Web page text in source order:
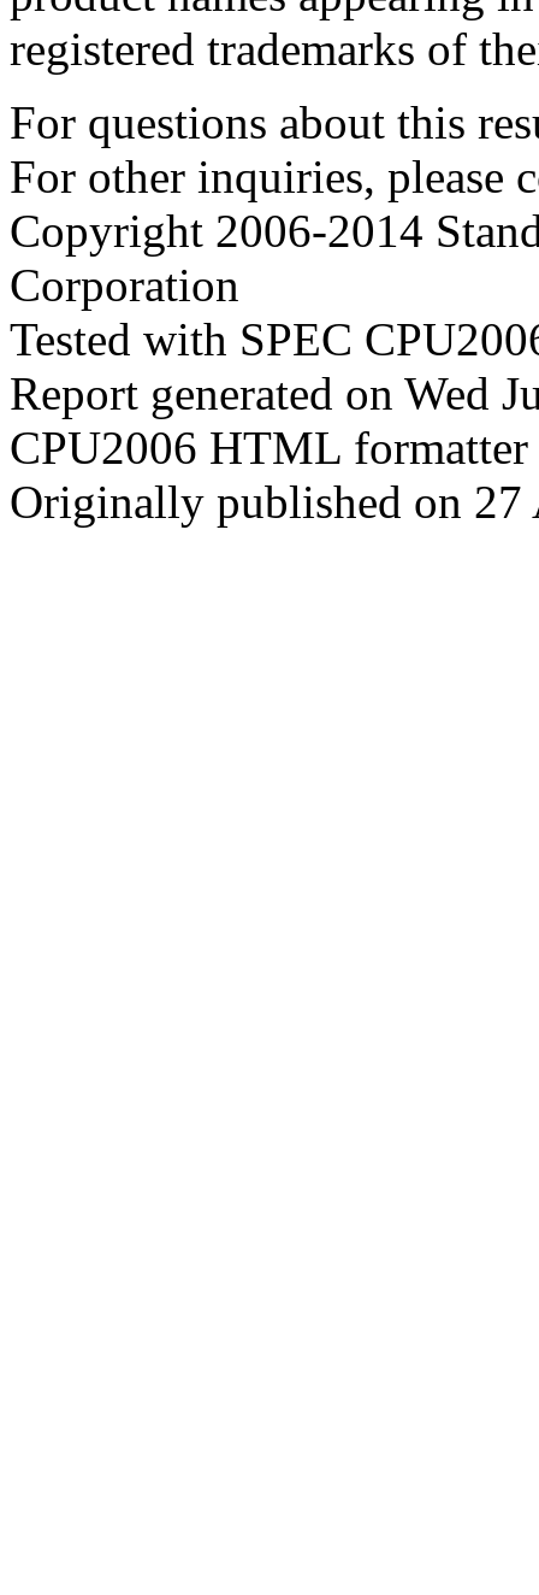
registered trademarks of
For questions about this
For other inquiries, please
Copyright 2006-2014
Corporation
Tested with SPEC
Report generated on Wed
CPU2006 HTML
Originally published on